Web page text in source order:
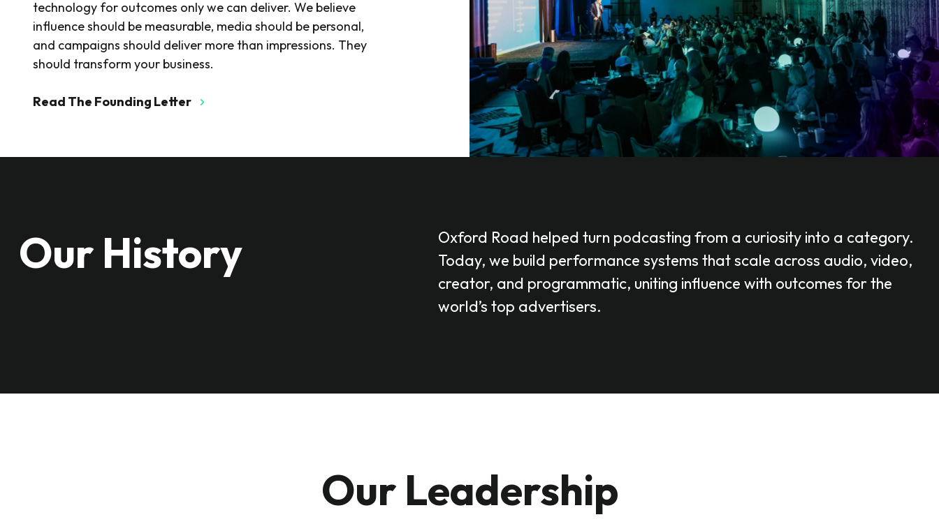
technology for outcomes only we can deliver. We believe
influence should be measurable, media should be personal,
and campaigns should deliver more than impressions. They
should transform your business.
Read The Founding Letter
Our History
Oxford Road helped turn podcasting from a curiosity into a category.
Today, we build performance systems that scale across audio, video,
creator, and programmatic, uniting influence with outcomes for the
world’s top advertisers.
Our Leadership